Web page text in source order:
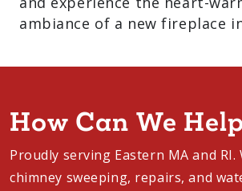
including Paxton, North
Framingham, and West
appointmentand experience
your home.